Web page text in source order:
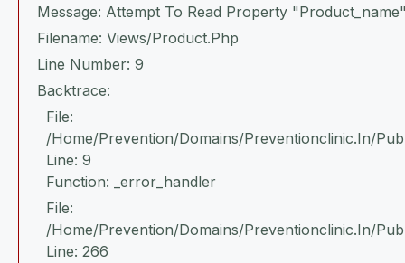
Message: Attempt To Read Property
Filename: Views/product.php
Line Number: 9
Backtrace:
File:
/home/prevention/domains/preventionclinic.in/
Line: 9
Function: _error_handler
File:
/home/prevention/domains/preventionclinic.in/
Line: 266